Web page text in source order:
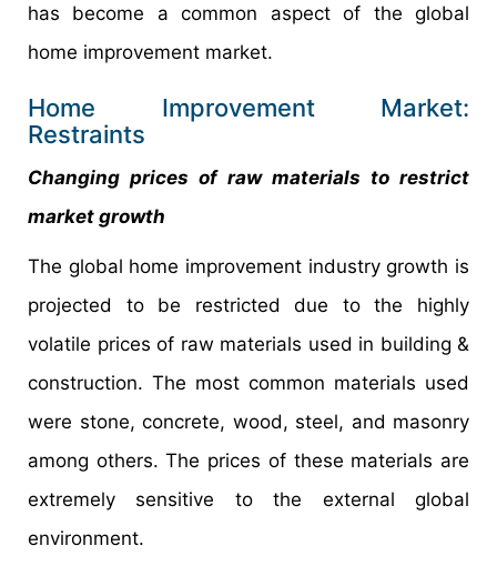
has become a common aspect of the global
home improvement market.
Home Improvement Market:
Restraints
Changing prices of raw materials to restrict
market growth
The global home improvement industry growth is
projected to be restricted due to the highly
volatile prices of raw materials used in building &
construction. The most common materials used
were stone, concrete, wood, steel, and masonry
among others. The prices of these materials are
extremely sensitive to the external global
environment.